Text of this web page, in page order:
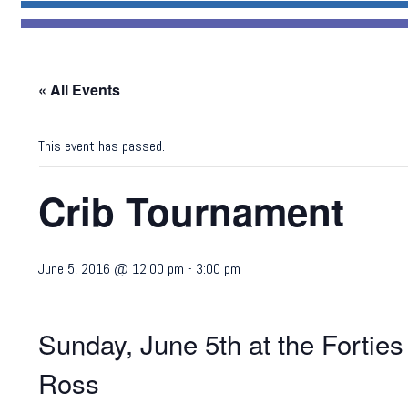
« All Events
This event has passed.
Crib Tournament
June 5, 2016 @ 12:00 pm - 3:00 pm
Sunday, June 5th at the
Ross